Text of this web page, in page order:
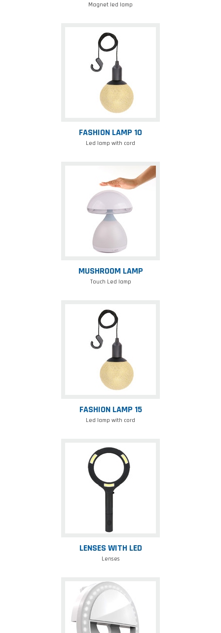
Magnet led lamp
Fashion
lamp
10
FASHION LAMP 10
Led lamp with cord
Mushroom
lamp
MUSHROOM LAMP
Touch Led lamp
Fashion
lamp
15
FASHION LAMP 15
Led lamp with cord
Lenses
with
LENSES WITH LED
Lenses
Selfieled